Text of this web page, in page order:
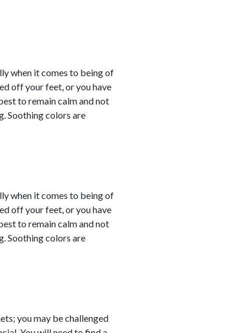
when it comes to being of
off your feet, or you have
to remain calm and not
Soothing colors are
when it comes to being of
off your feet, or you have
to remain calm and not
Soothing colors are
you may be challenged